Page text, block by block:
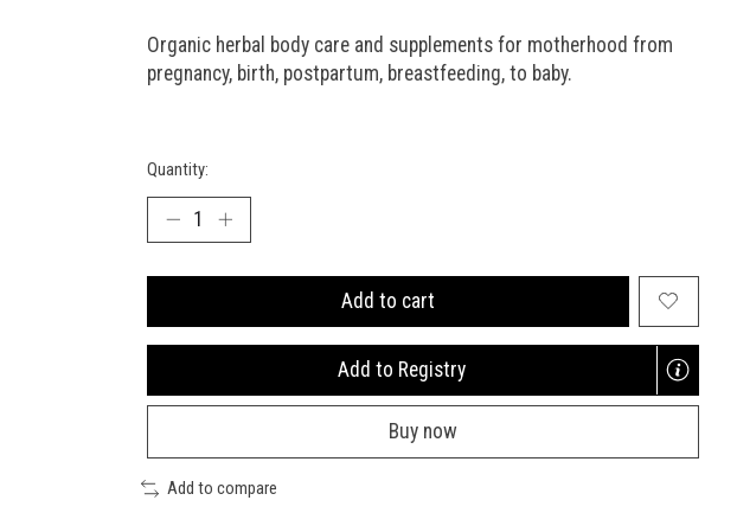
Organic herbal body care and supplements for motherhood from
pregnancy, birth, postpartum, breastfeeding, to baby.
Quantity:
Add to cart
Add to Registry
Opens
new
window
Buy now
Add to compare